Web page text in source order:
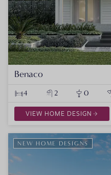
Benaco
4 2 0
VIEW HOME DESIGN
NEW HOME DESIGNS